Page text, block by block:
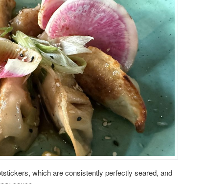
which are consistently perfectly seared, and